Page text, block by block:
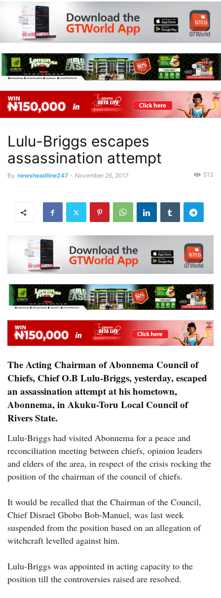
Lulu-Briggs escapes
assassination attempt
By newsheadline247 - November 26, 2017 513
The Acting Chairman of Abonnema Council of
Chiefs, Chief O.B Lulu-Briggs, yesterday, escaped
an assassination attempt at his hometown,
Abonnema, in Akuku-Toru Local Council of
Rivers State.
Lulu-Briggs had visited Abonnema for a peace and
reconciliation meeting between chiefs, opinion leaders
and elders of the area, in respect of the crisis rocking the
position of the chairman of the council of chiefs.
It would be recalled that the Chairman of the Council,
Chief Disrael Gbobo Bob-Manuel, was last week
suspended from the position based on an allegation of
witchcraft levelled against him.
Lulu-Briggs was appointed in acting capacity to the
position till the controversies raised are resolved.